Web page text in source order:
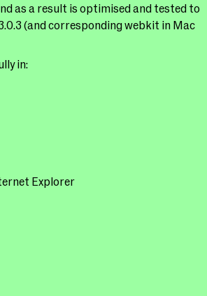
as a result is optimised and tested to
(and corresponding webkit in Mac
in:
Explorer